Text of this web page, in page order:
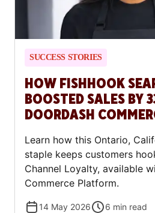
SUCCESS STORIES
HOW FISHHOOK
BOOSTED SALES BY
DOORDASH
Learn how this Ontario,
staple keeps customers
Channel Loyalty, available
Commerce Platform.
14 May 2026 6 min read